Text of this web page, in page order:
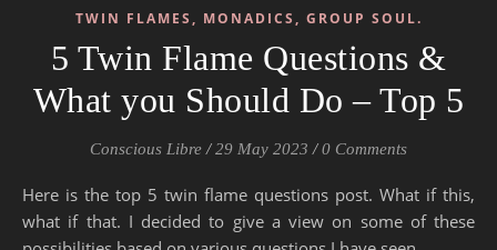
TWIN FLAMES, MONADICS, GROUP SOUL.
5 Twin Flame Questions &
What you Should Do – Top 5
Conscious Libre / 29 May 2023 / 0 Comments
Here is the top 5 twin flame questions post. What if this,
what if that. I decided to give a view on some of these